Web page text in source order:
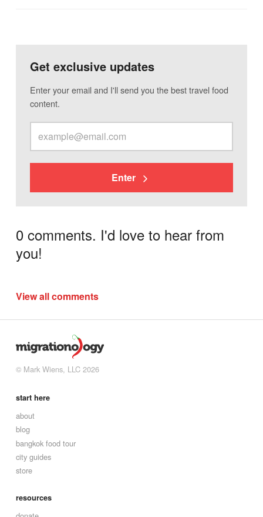
Get exclusive updates
Enter your email and I'll send you the best travel food
content.
Enter
0 comments. I'd love to hear from
you!
View all comments
© Mark Wiens, LLC 2026
start here
about
blog
bangkok food tour
city guides
store
resources